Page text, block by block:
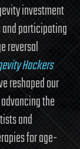
investment
participating
reversal
Hackers
reshaped our
the
and
for age-